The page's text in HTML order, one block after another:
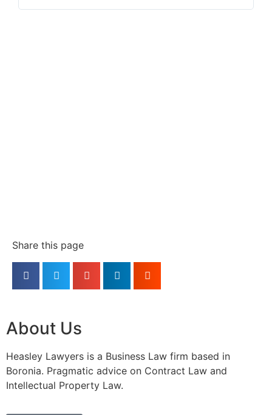
Share this page
About Us
Heasley Lawyers is a Business Law firm based in
Boronia. Pragmatic advice on Contract Law and
Intellectual Property Law.